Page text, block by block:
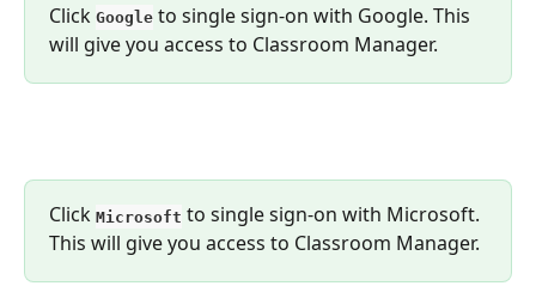
Click Google to single sign-on with Google. This
will give you access to Classroom Manager.
Click Microsoft to single sign-on with Microsoft.
This will give you access to Classroom Manager.